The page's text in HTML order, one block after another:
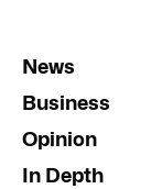
News
Business
Opinion
In Depth